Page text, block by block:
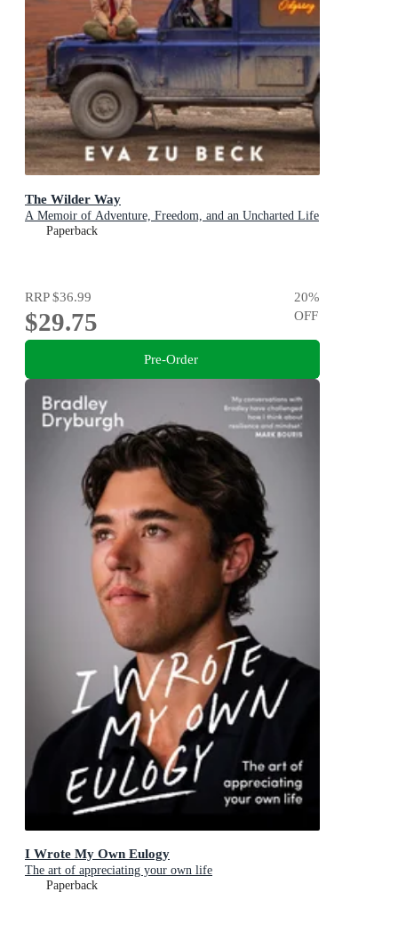
The Wilder Way
A Memoir of Adventure, Freedom, and an Uncharted Life
Paperback
RRP$36.99
$29.75
20%
OFF
Pre-Order
I Wrote My Own Eulogy
The art of appreciating your own life
Paperback